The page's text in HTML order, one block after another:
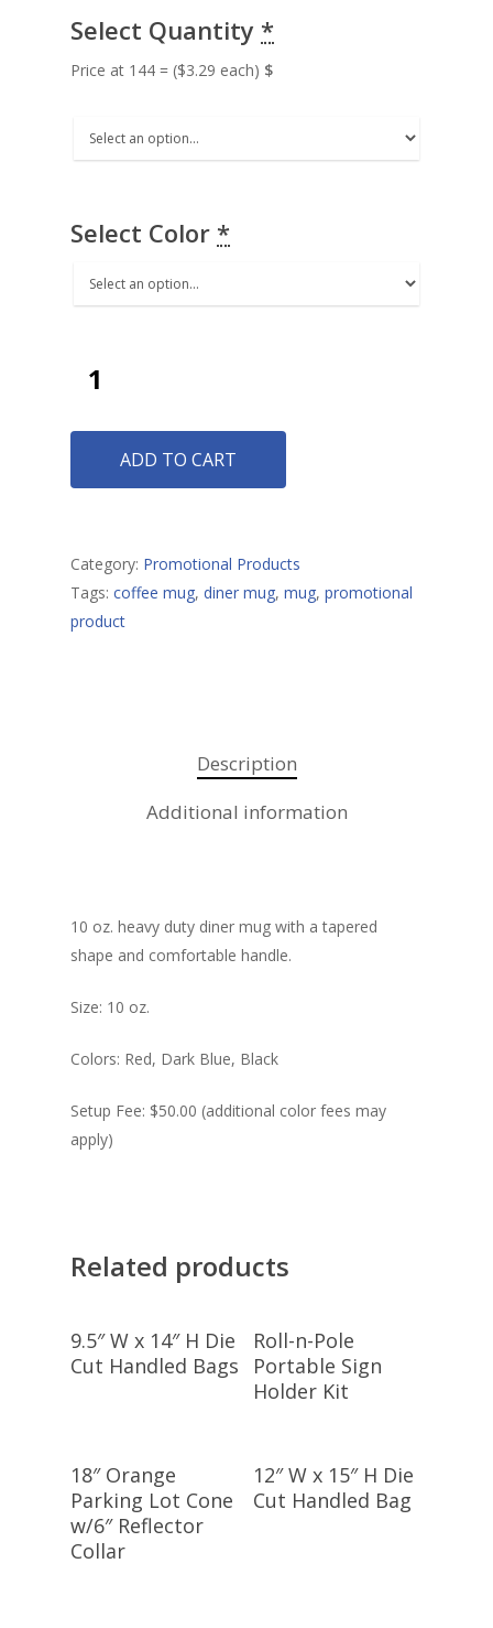
Select Quantity *
Price at 144 = ($3.29 each) $
Select Color *
ADD TO CART
Category: Promotional Products
Tags: coffee mug, diner mug, mug, promotional
product
Description
Additional information
10 oz. heavy duty diner mug with a tapered
shape and comfortable handle.
Size: 10 oz.
Colors: Red, Dark Blue, Black
Setup Fee: $50.00 (additional color fees may
apply)
Related products
Select
Options
9.5″ W x 14″ H Die
Cut Handled Bags
Add To Cart
Roll-n-Pole
Portable Sign
Holder Kit
18″ Orange
Parking Lot Cone
w/6″ Reflector
Collar
Select
Options
12″ W x 15″ H Die
Cut Handled Bag
Banners
Umbrellas